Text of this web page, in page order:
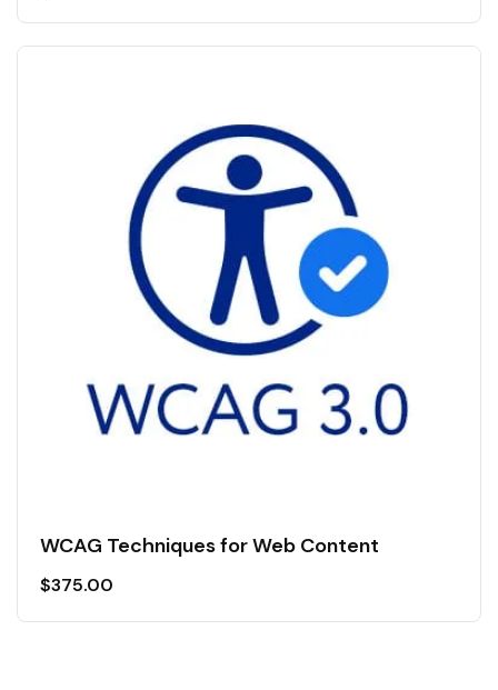
WCAG Techniques for Web Content
$375.00